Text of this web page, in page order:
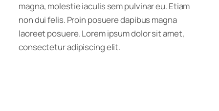
magna, molestie iaculis sem pulvinar eu. Etiam
non dui felis. Proin posuere dapibus magna
laoreet posuere. Lorem ipsum dolor sit amet,
consectetur adipiscing elit.